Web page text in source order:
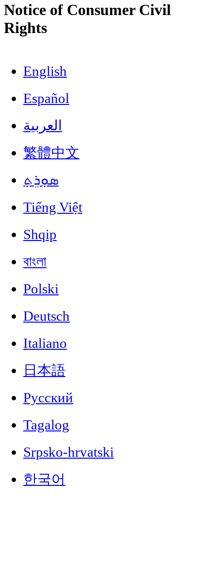
Notice of Consumer Civil
Rights
English
Español
العربية
繁體中文
ܣܘܼܪܸܬ݂
Tiếng Việt
Shqip
বাংলা
Polski
Deutsch
Italiano
日本語
Русский
Tagalog
Srpsko-hrvatski
한국어